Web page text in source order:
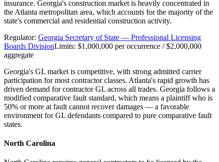
insurance. Georgia's construction market is heavily concentrated in
the Atlanta metropolitan area, which accounts for the majority of the
state's commercial and residential construction activity.
Regulator: Georgia Secretary of State — Professional Licensing
Boards DivisionLimits: $1,000,000 per occurrence / $2,000,000
aggregate
Georgia's GL market is competitive, with strong admitted carrier
participation for most contractor classes. Atlanta's rapid growth has
driven demand for contractor GL across all trades. Georgia follows a
modified comparative fault standard, which means a plaintiff who is
50% or more at fault cannot recover damages — a favorable
environment for GL defendants compared to pure comparative fault
states.
North Carolina